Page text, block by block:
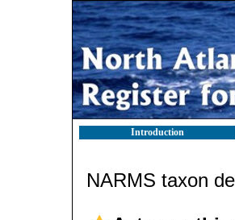
Introduction
NARMS taxon